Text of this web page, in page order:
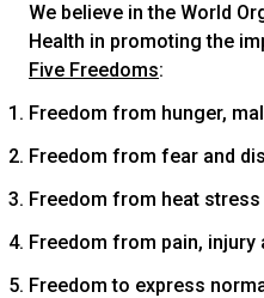
We believe in the World
Health in promoting the
Five Freedoms:
Freedom from hunger,
Freedom from fear and
Freedom from heat
Freedom from pain, injury
Freedom to express